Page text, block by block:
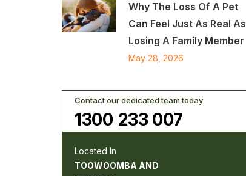
Why The Loss Of A Pet
Can Feel Just As Real As
Losing A Family Member
May 28, 2026
Contact our dedicated team today
1300 233 007
Located In
TOOWOOMBA AND